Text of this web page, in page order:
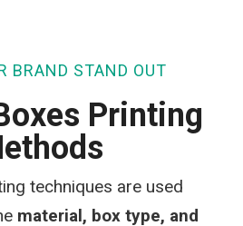
BRAND STAND OUT
Printing
techniques are used
material, box type, and